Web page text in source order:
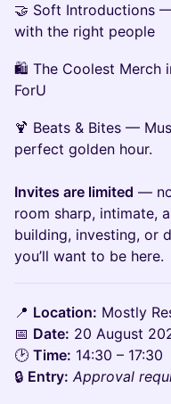
🤝 Soft Introductions
with the right people
🛍 The Coolest Merch
ForU
🍹 Beats & Bites —
perfect golden hour.
Invites are limited —
room sharp, intimate,
building, investing, or
you’ll want to be here.
📍 Location: Mostly
📅 Date: 20 August
🕑 Time: 14:30 – 17:30
🔒 Entry: Approval